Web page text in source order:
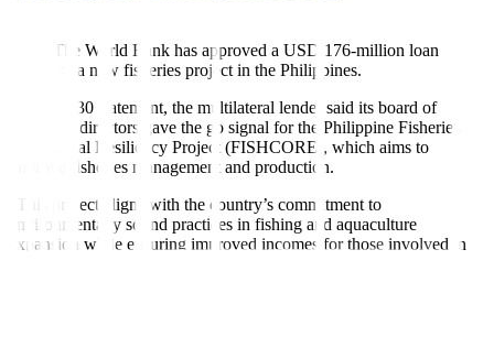
The World Bank has approved a USD 176-million loan
for a new fisheries project in the Philippines.
In a May 30 statement, the multilateral lender said its board of
executive directors gave the go signal for the Philippine Fisheries
and Coastal Resiliency Project (FISHCORE), which aims to
fisheries management and production.
“This project aligns with the country’s commitment to
environmentally sound practices in fishing and aquaculture
expansion while ensuring improved incomes for those involved in